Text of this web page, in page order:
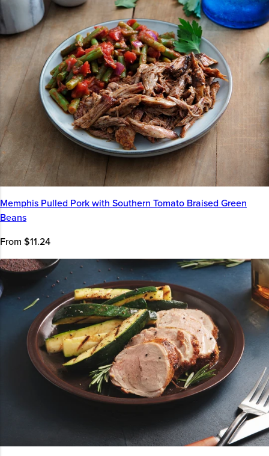
Memphis Pulled Pork with Southern Tomato Braised Green
Beans
From $11.24